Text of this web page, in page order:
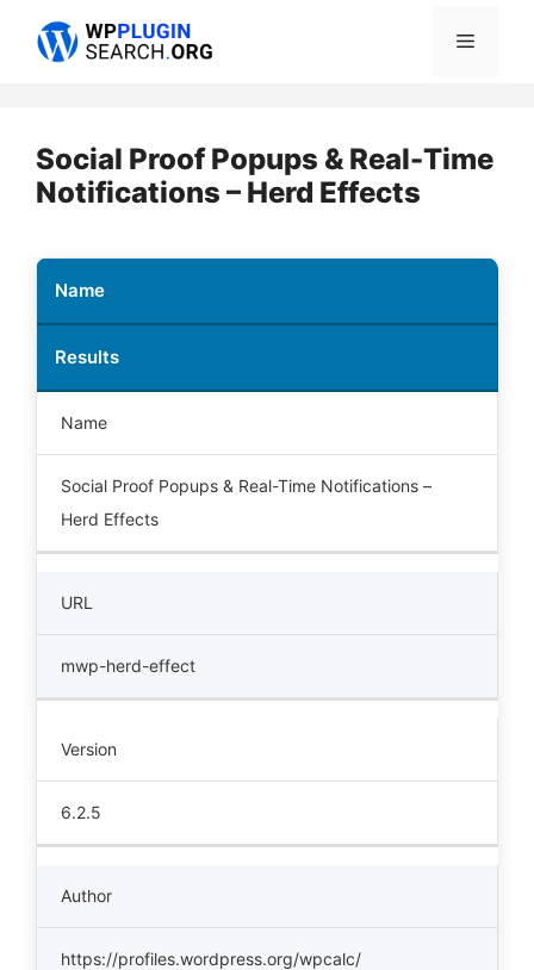
Menu
Social Proof Popups & Real-Time
Notifications – Herd Effects
Name
Results
Name
Social Proof Popups & Real-Time Notifications –
Herd Effects
URL
mwp-herd-effect
Version
6.2.5
Author
https://profiles.wordpress.org/wpcalc/